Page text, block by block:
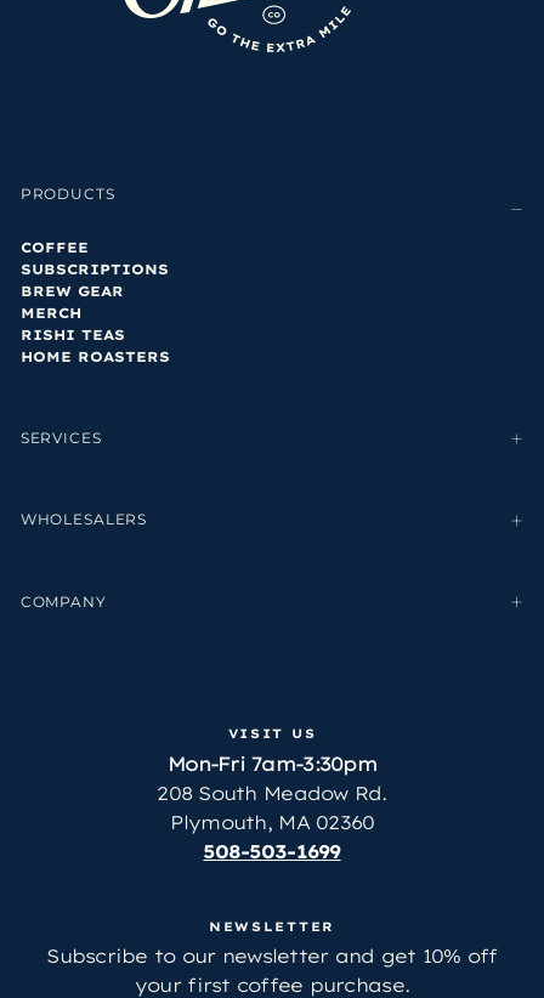
PRODUCTS
COFFEE
SUBSCRIPTIONS
BREW GEAR
MERCH
RISHI TEAS
HOME ROASTERS
SERVICES
WHOLESALERS
COMPANY
VISIT US
Mon-Fri 7am-3:30pm
208 South Meadow Rd.
Plymouth, MA 02360
508-503-1699
NEWSLETTER
Subscribe to our newsletter and get 10% off
your first coffee purchase.